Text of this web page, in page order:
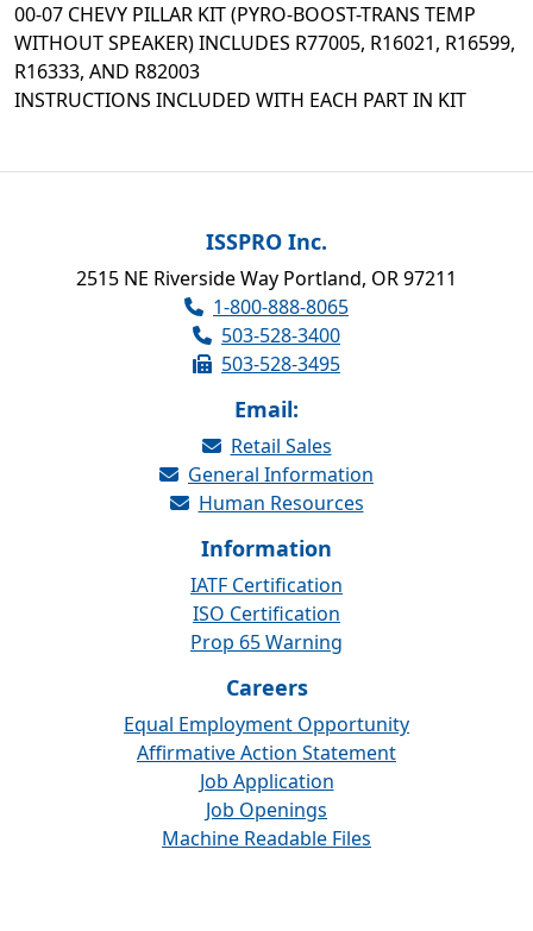
00-07 CHEVY PILLAR KIT (PYRO-BOOST-TRANS TEMP
WITHOUT SPEAKER) INCLUDES R77005, R16021, R16599,
R16333, AND R82003
INSTRUCTIONS INCLUDED WITH EACH PART IN KIT
ISSPRO Inc.
2515 NE Riverside Way Portland, OR 97211
1-800-888-8065
503-528-3400
503-528-3495
Email:
Retail Sales
General Information
Human Resources
Information
IATF Certification
ISO Certification
Prop 65 Warning
Careers
Equal Employment Opportunity
Affirmative Action Statement
Job Application
Job Openings
Machine Readable Files